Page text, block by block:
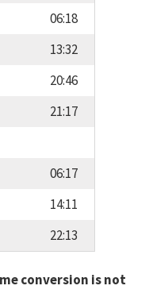
06:18
13:32
20:46
21:17
06:17
14:11
22:13
conversion is not